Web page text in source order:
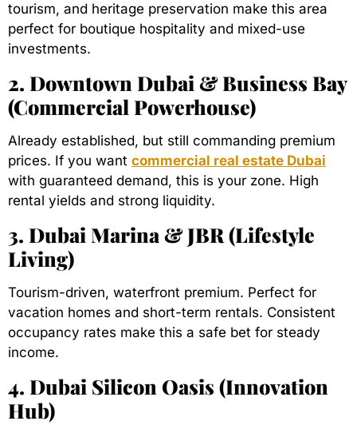
tourism, and heritage preservation make this area
perfect for boutique hospitality and mixed-use
investments.
2. Downtown Dubai & Business Bay
(Commercial Powerhouse)
Already established, but still commanding premium
prices. If you want commercial real estate Dubai
with guaranteed demand, this is your zone. High
rental yields and strong liquidity.
3. Dubai Marina & JBR (Lifestyle
Living)
Tourism-driven, waterfront premium. Perfect for
vacation homes and short-term rentals. Consistent
occupancy rates make this a safe bet for steady
income.
4. Dubai Silicon Oasis (Innovation
Hub)